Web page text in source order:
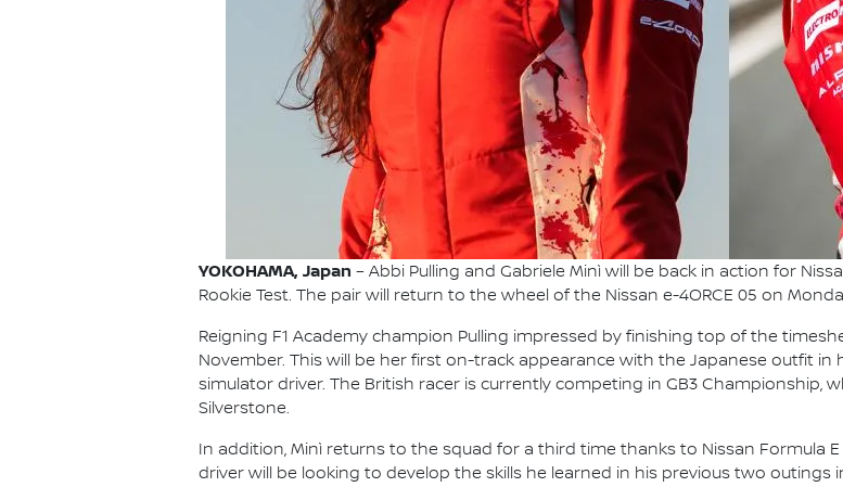
YOKOHAMA, Japan – Abbi Pulling and Gabriele Minì will be back in action for
Rookie Test. The pair will return to the wheel of the Nissan e-4ORCE 05 on
Reigning F1 Academy champion Pulling impressed by finishing top of the
November. This will be her first on-track appearance with the Japanese outfit in
simulator driver. The British racer is currently competing in GB3 Championship,
Silverstone.
In addition, Minì returns to the squad for a third time thanks to Nissan Formula E
driver will be looking to develop the skills he learned in his previous two outings